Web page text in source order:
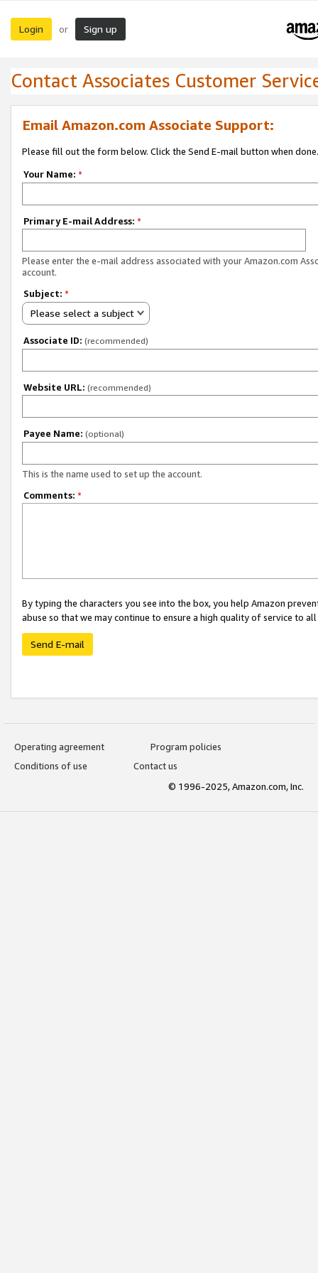
Login or Sign up
Contact Associates Customer
Email Amazon.com Associate Support:
Please fill out the form below. Click the Send E-mail button when done.
Your Name: *
Primary E-mail Address: *
Please enter the e-mail address associated with your Amazon.com
account.
Subject: *
Please select a subject
Associate ID: (recommended)
Website URL: (recommended)
Payee Name: (optional)
This is the name used to set up the account.
Comments: *
By typing the characters you see into the box, you help Amazon
abuse so that we may continue to ensure a high quality of service to
Send E-mail
Operating agreement
Program policies
Conditions of use
Contact us
© 1996-2025, Amazon.com, Inc.